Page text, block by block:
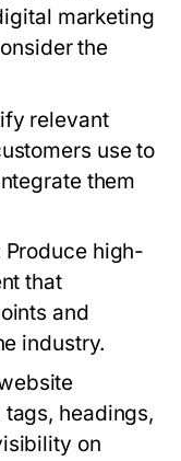
marketing
the
relevant
use to
them
Produce high-
that
and
industry.
headings,
on